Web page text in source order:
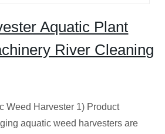
Aquatic Plant
River Cleaning
Weed Harvester 1) Product
aquatic weed harvesters are